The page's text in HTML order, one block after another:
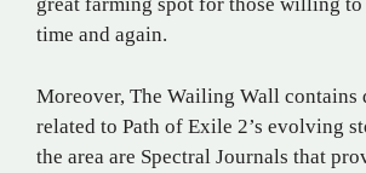
time and again.
Moreover, The Wailing Wall contains
related to Path of Exile 2’s evolving
the area are Spectral Journals that